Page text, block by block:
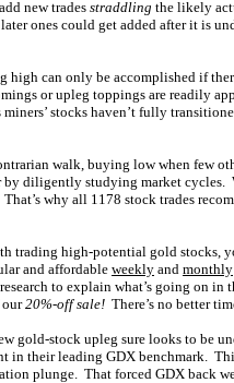
new trades straddling the likely
ones could get added after it is
high can only be accomplished if
or upleg toppings are readily
stocks haven’t fully
walk, buying low when few
by diligently studying market cycles.
That’s why all 1178 stock trades
trading high-potential gold stocks,
and affordable weekly and monthly
to explain what’s going on
our20%-off sale! There’s no better
gold-stock upleg sure looks to be
in their leading GDX benchmark.
plunge. That forced GDX back